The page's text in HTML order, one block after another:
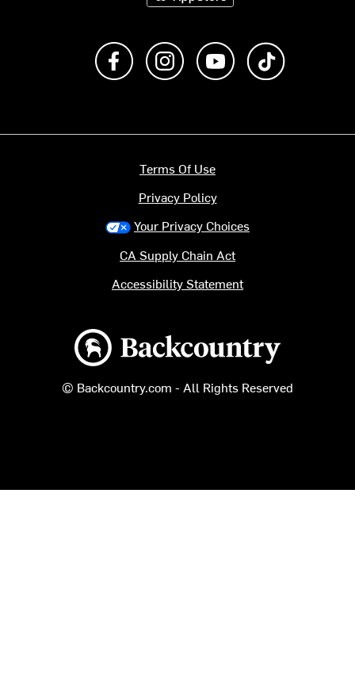
Like us on FacebookFollow us on Instagram
Subscribe to us on
Backcountry logo
© Backcountry.com - All Rights Reserved
Terms Of Use
Privacy Policy
Your Privacy Choices
CA Supply Chain Act
Accessibility Statement